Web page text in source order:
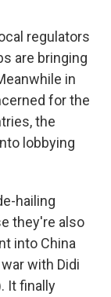
regulators
are bringing
in
for the
the
lobbying
hailing
they're also
into China
with Didi
It finally